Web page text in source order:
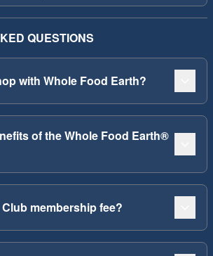
QUESTIONS
with Whole Food Earth?
of the Whole Food Earth®
membership fee?